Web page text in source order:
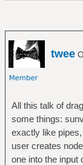
twee
All this talk of
some things:
exactly like
user creates
one into the input